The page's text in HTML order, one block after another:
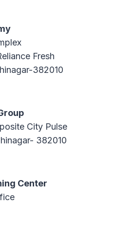
Fresh
382010
City Pulse
382010
Center